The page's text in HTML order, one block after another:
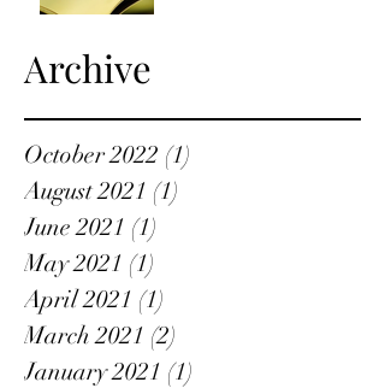
Archive
October 2022 (1)
August 2021 (1)
June 2021 (1)
May 2021 (1)
April 2021 (1)
March 2021 (2)
January 2021 (1)